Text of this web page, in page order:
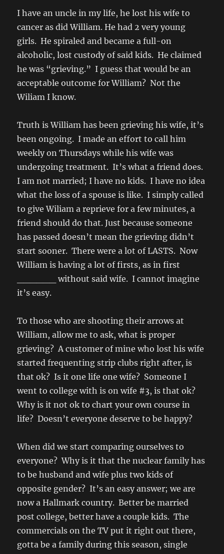
I have an uncle in my life, he lost his wife to
cancer as did William. He had 2 very young
girls. He spiraled and became a full-on
alcoholic, lost custody of said kids. He claimed
he was “grieving.” I guess that would be an
acceptable outcome for William? Not the
Wiliam I know.
Truth is William has been grieving his wife, it’s
been ongoing. I made an effort to call him
weekly on Thursdays while his wife was
undergoing treatment. It’s what a friend does.
I am not married; I have no kids. I have no idea
what the loss of a spouse is like. I simply called
to give Wiliam a reprieve for a few minutes, a
friend should do that. Just because someone
has passed doesn’t mean the grieving didn’t
start sooner. There were a lot of LASTS. Now
William is having a lot of firsts, as in first
______ without said wife. I cannot imagine
it’s easy.
To those who are shooting their arrows at
William, allow me to ask, what is proper
grieving? A customer of mine who lost his wife
started frequenting strip clubs right after, is
that ok? Is it one life one wife? Someone I
went to college with is on wife #3, is that ok?
Why is it not ok to chart your own course in
life? Doesn’t everyone deserve to be happy?
When did we start comparing ourselves to
everyone? Why is it that the nuclear family has
to be husband and wife plus two kids of
opposite gender? It’s an easy answer; we are
now a Hallmark country. Better be married
post college, better have a couple kids. The
commercials on the TV put it right out there,
gotta be a family during this season, single